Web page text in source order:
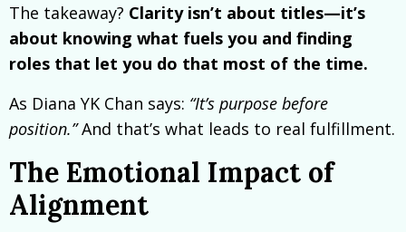
The takeaway? Clarity isn’t about titles—it’s
about knowing what fuels you and finding
roles that let you do that most of the time.
As Diana YK Chan says: “It’s purpose before
position.”And that’s what leads to real fulfillment.
The Emotional Impact of
Alignment